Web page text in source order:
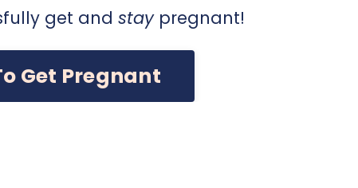
get and staypregnant!
Get Pregnant